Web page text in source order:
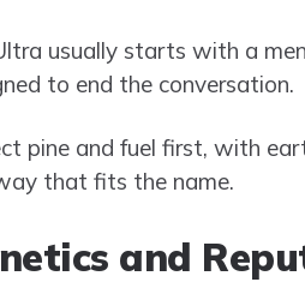
usually starts with a
to end the conversation.
pine and fuel first, with
that fits the name.
and